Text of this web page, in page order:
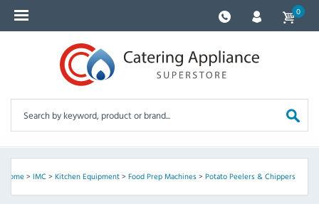
0
Home> IMC> Kitchen Equipment> Food Prep Machines> Potato Peelers & Chippers